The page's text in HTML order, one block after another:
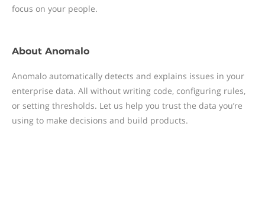
focus on your people.
About Anomalo
Anomalo automatically detects and explains issues in your
enterprise data. All without writing code, configuring rules,
or setting thresholds. Let us help you trust the data you’re
using to make decisions and build products.